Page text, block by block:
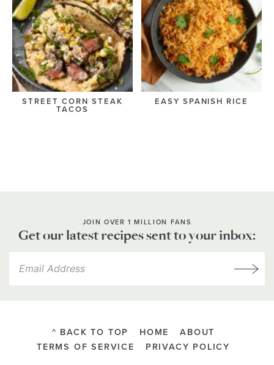
STREET CORN STEAK
TACOS
EASY SPANISH RICE
JOIN OVER 1 MILLION FANS
Get our latest recipes sent to your inbox:
^ BACK TO TOP HOME
ABOUT
TERMS OF SERVICE
PRIVACY POLICY